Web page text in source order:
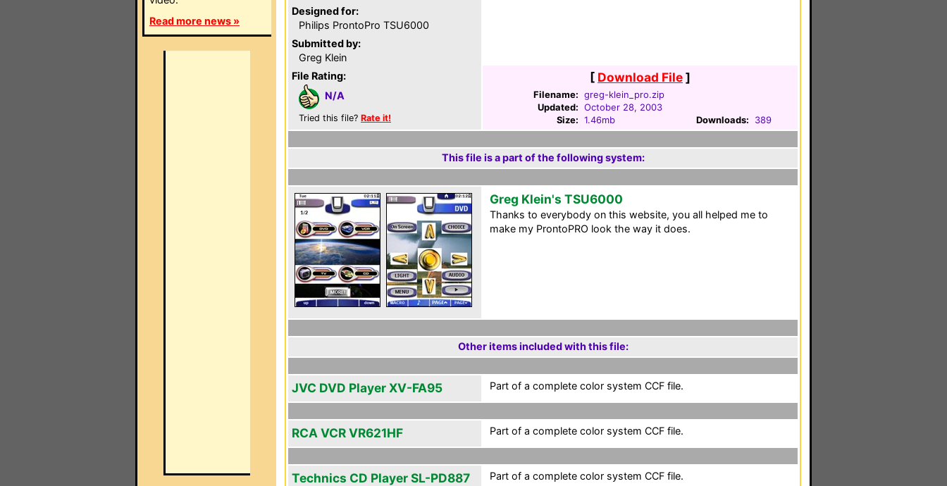
Read more news »
Designed for:
Philips ProntoPro TSU6000
Submitted by:
Greg Klein
File Rating:
N/A
Tried this file? Rate it!
[ Download File]
Filename: greg-klein_pro.zip
Updated: October 28, 2003
Size: 1.46mb Downloads: 389
This file is a part of the following system:
Greg Klein's TSU6000
Thanks to everybody on this website, you all helped me to
make my ProntoPRO look the way it does.
Other items included with this file:
JVC DVD Player XV-FA95 Part of a complete color system CCF file.
RCA VCR VR621HF Part of a complete color system CCF file.
Technics CD Player SL-PD887 Part of a complete color system CCF file.